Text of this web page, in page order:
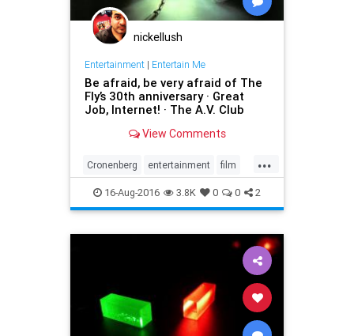
nickellush
Entertainment| Entertain Me
Be afraid, be very afraid of The
Fly’s 30th anniversary · Great
Job, Internet! · The A.V. Club
View Comments
...
Cronenberg entertainment film
horror movies sciencefiction
scifi teleportation TheFly
16-Aug-2016 3.8K 0 0 2